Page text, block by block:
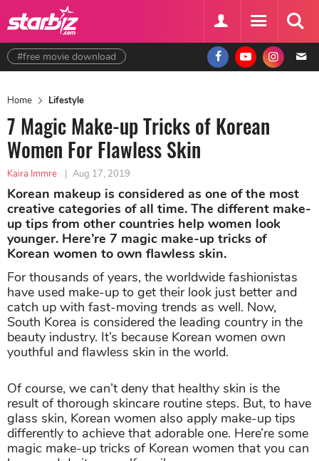
#free movie download
Home Lifestyle
7 Magic Make-up Tricks of Korean
Women For Flawless Skin
Kaira Immre | Aug 17, 2019
Korean makeup is considered as one of the most
creative categories of all time. The different make-
up tips from other countries help women look
younger. Here’re 7 magic make-up tricks of
Korean women to own flawless skin.
For thousands of years, the worldwide fashionistas
have used make-up to get their look just better and
catch up with fast-moving trends as well. Now,
South Korea is considered the leading country in the
beauty industry. It’s because Korean women own
youthful and flawless skin in the world.
Of course, we can’t deny that healthy skin is the
result of thorough skincare routine steps. But, to have
glass skin, Korean women also apply make-up tips
differently to achieve that adorable one. Here’re some
magic make-up tricks of Korean women that you can